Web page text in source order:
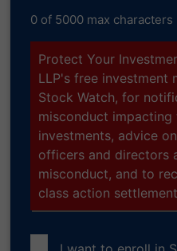
0 of 5000 max characters
Protect Your
LLP's free investment
Stock Watch, for
misconduct
investments, advice
officers and directors
misconduct, and to
class action